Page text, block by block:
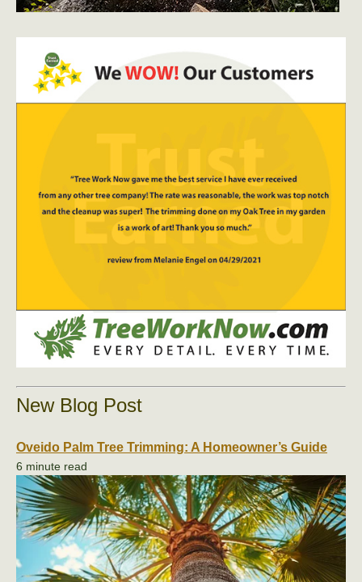
New Blog Post
Oveido Palm Tree Trimming: A Homeowner’s Guide
6 minute read